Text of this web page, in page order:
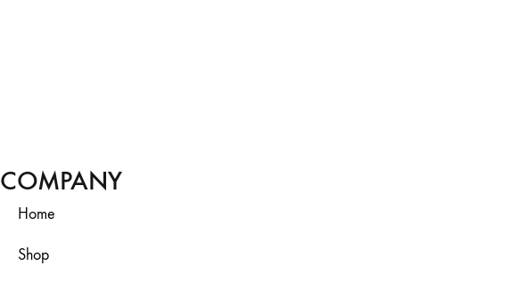
COMPANY
Home
Shop